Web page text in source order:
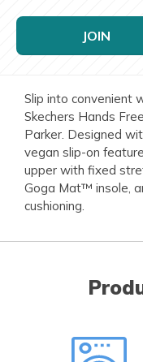
JOIN
Slip into convenient
Skechers Hands
Parker. Designed
vegan slip-on
upper with fixed
Goga Mat™ insole,
cushioning.